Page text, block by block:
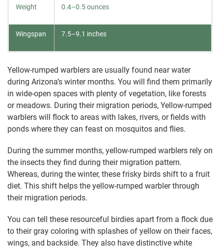
Weight 0.4–0.5 ounces
Wingspan 7.5–9.1 inches
Yellow-rumped warblers are usually found near water
during Arizona’s winter months. You will find them primarily
in wide-open spaces with plenty of vegetation, like forests
or meadows. During their migration periods, Yellow-rumped
warblers will flock to areas with lakes, rivers, or fields with
ponds where they can feast on mosquitos and flies.
During the summer months, yellow-rumped warblers rely on
the insects they find during their migration pattern.
Whereas, during the winter, these frisky birds shift to a fruit
diet. This shift helps the yellow-rumped warbler through
their migration periods.
You can tell these resourceful birdies apart from a flock due
to their gray coloring with splashes of yellow on their faces,
wings, and backside. They also have distinctive white